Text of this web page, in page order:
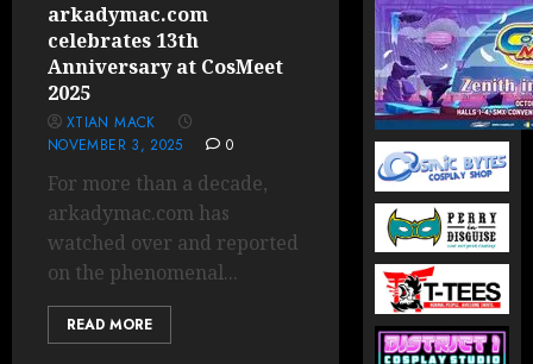
arkadymac.com
celebrates 13th
Anniversary at CosMeet
2025
XTIAN MACK
NOVEMBER 3, 2025
0
For more than a decade,
arkadymac.com has
watched over and reported
on the phenomenal...
READ MORE